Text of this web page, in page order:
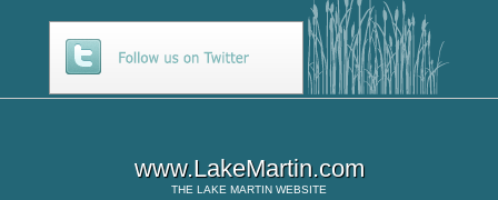
www.LakeMartin.com
THE LAKE MARTIN WEBSITE